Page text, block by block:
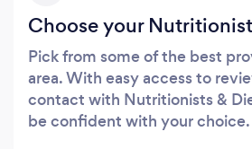
Choose your
Pick from some of the best
area. With easy access to
contact with Nutritionists &
be confident with your choice.